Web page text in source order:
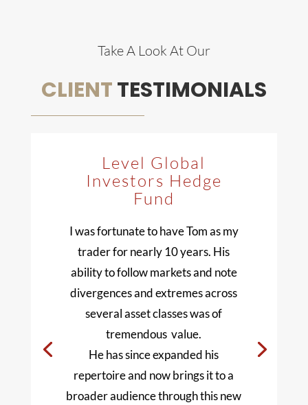
Take A Look At Our
CLIENTTESTIMONIALS
Level Global
Investors Hedge
Fund
I was fortunate to have Tom as my
trader for nearly 10 years. His
ability to follow markets and note
divergences and extremes across
several asset classes was of
tremendous value.
He has since expanded his
repertoire and now brings it to a
broader audience through this new